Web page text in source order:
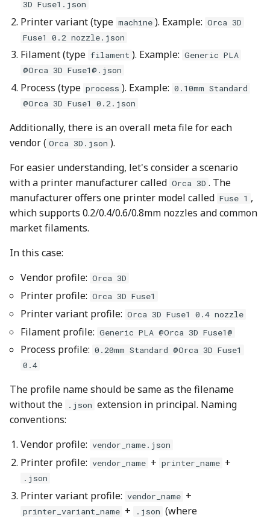
a
i
g
Adding Filament Profiles
to Printer Vendor Library
Process Profiles
Printer Model Profiles
Printer Variant Profiles
Vendor Meta File
Validate Profiles
Validator
Usage
Example
Sample result with
Sample result with
success
Validation Script
Example command
Sample usage with all
Filament Tolerance
Calibration
Max Volumetric Speed
(FlowRate) Calibration
Emboss
Mesh Boolean
Object Manipulation
Object Set
Paint on Fuzzy Skin
Seam Painting
STL Transformation
Support Painting
Variable Layer Height
Wall and surfaces
Wall Generator
Plugin Development
3D Fuse1.json
Printer variant (type machine ). Example: Orca 3D
Fuse1 0.2 nozzle.json
Filament (type filament ). Example: Generic PLA
@Orca 3D Fuse1@.json
Process (type process ). Example: 0.10mm Standard
@Orca 3D Fuse1 0.2.json
Additionally, there is an overall meta file for each
vendor ( Orca 3D.json ).
For easier understanding, let's consider a scenario
with a printer manufacturer called Orca 3D . The
manufacturer offers one printer model called Fuse 1 ,
which supports 0.2/0.4/0.6/0.8mm nozzles and common
market filaments.
In this case:
Vendor profile: Orca 3D
Printer profile: Orca 3D Fuse1
Printer variant profile: Orca 3D Fuse1 0.4 nozzle
Filament profile: Generic PLA @Orca 3D Fuse1@
Process profile: 0.20mm Standard @Orca 3D Fuse1
0.4
The profile name should be same as the filename
without the
.json extension in principal. Naming
conventions:
Vendor profile: vendor_name.json
Printer profile: vendor_name + printer_name +
.json
Printer variant profile: vendor_name +
printer_variant_name + .json (where